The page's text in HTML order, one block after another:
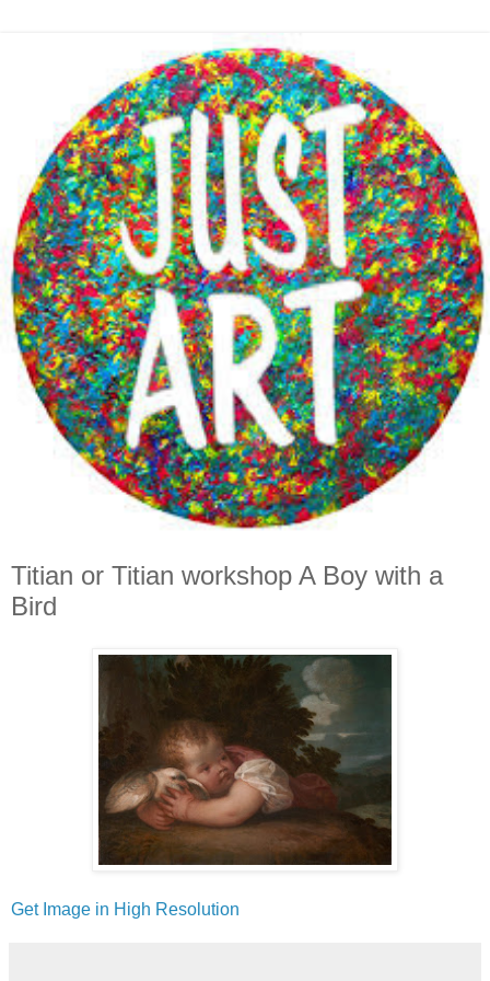
Titian or Titian workshop A Boy with a
Bird
Get Image in High Resolution